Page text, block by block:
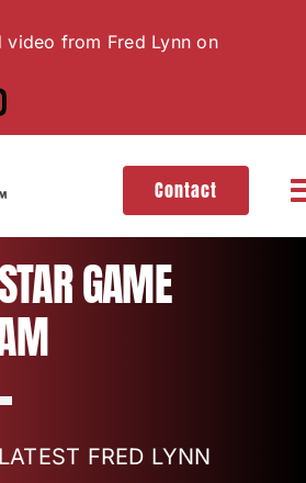
video from Fred Lynn on
Contact
GAME
FRED LYNN